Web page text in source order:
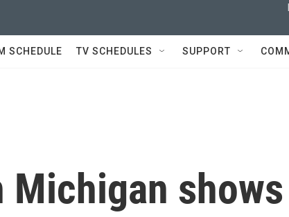
SCHEDULE TV SCHEDULES SUPPORT
shows